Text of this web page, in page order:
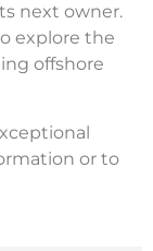
next owner.
explore the
offshore
or to